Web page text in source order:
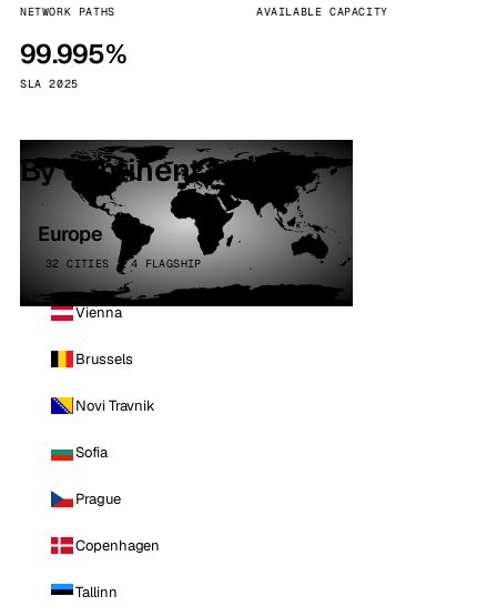
NETWORK PATHS AVAILABLE CAPACITY
99.995%
SLA 2025
By continent
Europe
32 CITIES · 4 FLAGSHIP
Vienna
Brussels
Novi Travnik
Sofia
Prague
Copenhagen
Tallinn